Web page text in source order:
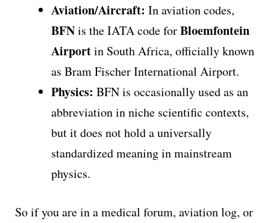
Aviation/Aircraft: In aviation codes,
BFNis the IATA code forBloemfontein
Airportin South Africa, officially known
as Bram Fischer International Airport.
Physics: BFN is occasionally used as an
abbreviation in niche scientific contexts,
but it does not hold a universally
standardized meaning in mainstream
physics.
So if you are in a medical forum, aviation log, or